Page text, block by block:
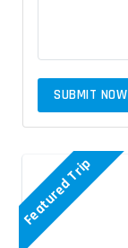
SUBMIT NOW
Featured Trip